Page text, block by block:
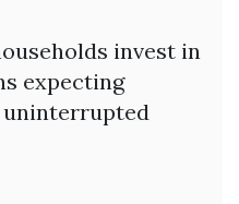
invest in
expecting
uninterrupted